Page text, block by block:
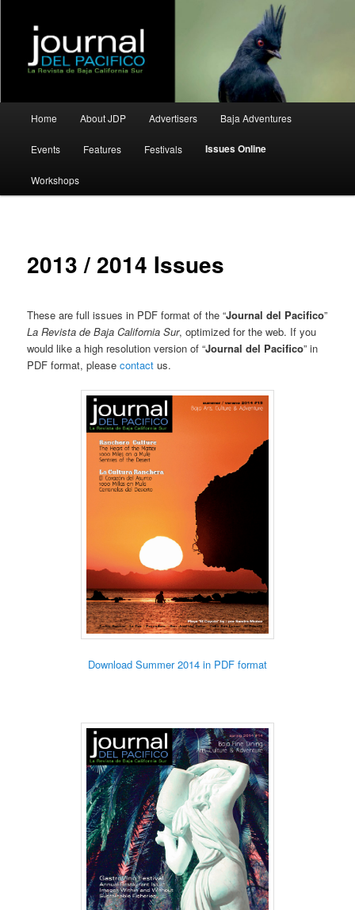
Journal del Pacifico
Skip
to
primary
Skip
to
secondary
Home About JDP Advertisers Baja Adventures
Events Features Festivals Issues Online
Workshops
2013 / 2014 Issues
These are full issues in PDF format of the “Journal del Pacifico”
La Revista de Baja California Sur, optimized for the web. If you
would like a high resolution version of “Journal del Pacifico” in
PDF format, pleasecontact us.
Download Summer 2014 in PDF format